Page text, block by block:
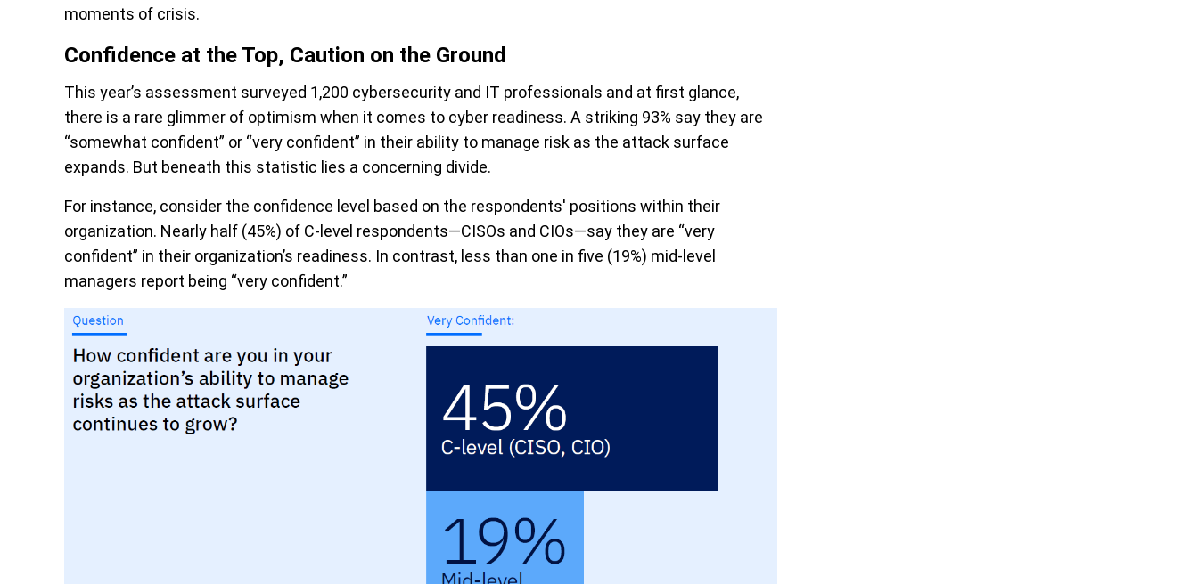
moments of crisis.
Confidence at the Top, Caution on the Ground
This year’s assessment surveyed 1,200 cybersecurity and IT professionals and at first glance,
there is a rare glimmer of optimism when it comes to cyber readiness. A striking 93% say they are
“somewhat confident” or “very confident” in their ability to manage risk as the attack surface
expands. But beneath this statistic lies a concerning divide.
For instance, consider the confidence level based on the respondents' positions within their
organization. Nearly half (45%) of C-level respondents—CISOs and CIOs—say they are “very
confident” in their organization’s readiness. In contrast, less than one in five (19%) mid-level
managers report being “very confident.”